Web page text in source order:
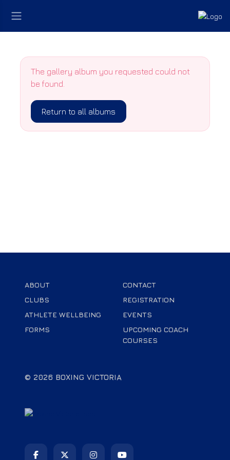
The gallery album you requested could not
be found.
Return to all albums
ABOUT
CLUBS
ATHLETE WELLBEING
FORMS
CONTACT
REGISTRATION
EVENTS
UPCOMING COACH
COURSES
© 2026 BOXING VICTORIA